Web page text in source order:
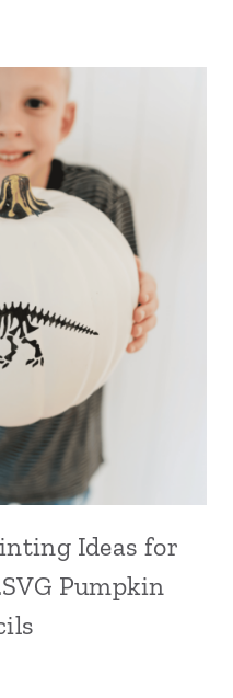
Ideas for
Pumpkin